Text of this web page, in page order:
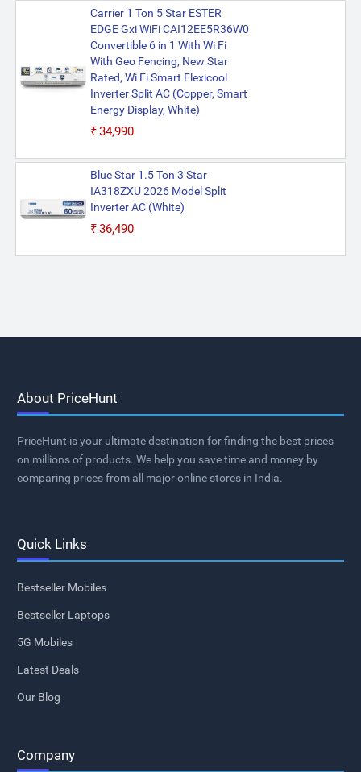
Carrier 1 Ton 5 Star ESTER
EDGE Gxi WiFi CAI12EE5R36W0
Convertible 6 in 1 With Wi Fi
With Geo Fencing, New Star
Rated, Wi Fi Smart Flexicool
Inverter Split AC (Copper, Smart
Energy Display, White)
₹34,990
Blue Star 1.5 Ton 3 Star
IA318ZXU 2026 Model Split
Inverter AC (White)
₹36,490
About PriceHunt
PriceHunt is your ultimate destination for finding the best prices
on millions of products. We help you save time and money by
comparing prices from all major online stores in India.
Quick Links
Bestseller Mobiles
Bestseller Laptops
5G Mobiles
Latest Deals
Our Blog
Company